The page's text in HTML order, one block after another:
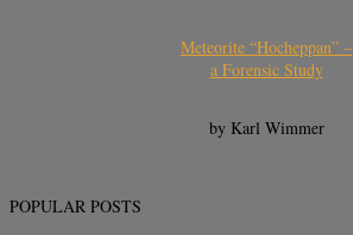
Meteorite “Hocheppan” –
a Forensic Study
by Karl Wimmer
POPULAR POSTS